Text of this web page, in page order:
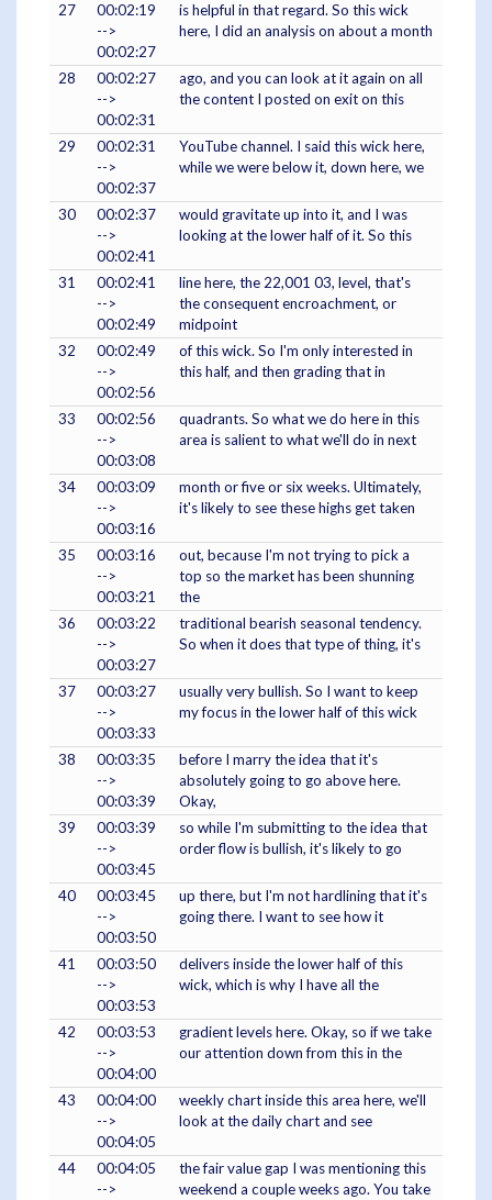
27
00:02:19
-->
00:02:27
is helpful in that regard. So this wick
here, I did an analysis on about a month
28
00:02:27
-->
00:02:31
ago, and you can look at it again on all
the content I posted on exit on this
29
00:02:31
-->
00:02:37
YouTube channel. I said this wick here,
while we were below it, down here, we
30
00:02:37
-->
00:02:41
would gravitate up into it, and I was
looking at the lower half of it. So this
31
00:02:41
-->
00:02:49
line here, the 22,001 03, level, that's
the consequent encroachment, or
midpoint
32
00:02:49
-->
00:02:56
of this wick. So I'm only interested in
this half, and then grading that in
33
00:02:56
-->
00:03:08
quadrants. So what we do here in this
area is salient to what we'll do in next
34
00:03:09
-->
00:03:16
month or five or six weeks. Ultimately,
it's likely to see these highs get taken
35
00:03:16
-->
00:03:21
out, because I'm not trying to pick a
top so the market has been shunning
the
36
00:03:22
-->
00:03:27
traditional bearish seasonal tendency.
So when it does that type of thing, it's
37
00:03:27
-->
00:03:33
usually very bullish. So I want to keep
my focus in the lower half of this wick
38
00:03:35
-->
00:03:39
before I marry the idea that it's
absolutely going to go above here.
Okay,
39
00:03:39
-->
00:03:45
so while I'm submitting to the idea that
order flow is bullish, it's likely to go
40
00:03:45
-->
00:03:50
up there, but I'm not hardlining that it's
going there. I want to see how it
41
00:03:50
-->
00:03:53
delivers inside the lower half of this
wick, which is why I have all the
42
00:03:53
-->
00:04:00
gradient levels here. Okay, so if we take
our attention down from this in the
43
00:04:00
-->
00:04:05
weekly chart inside this area here, we'll
look at the daily chart and see
44
00:04:05
-->
the fair value gap I was mentioning this
weekend a couple weeks ago. You take